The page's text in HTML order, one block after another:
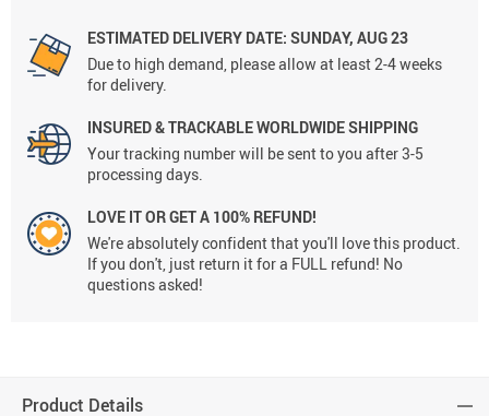
ESTIMATED DELIVERY DATE: SUNDAY, AUG 23
Due to high demand, please allow at least 2-4 weeks
for delivery.
INSURED & TRACKABLE WORLDWIDE SHIPPING
Your tracking number will be sent to you after 3-5
processing days.
LOVE IT OR GET A 100% REFUND!
We're absolutely confident that you'll love this product.
If you don't, just return it for a FULL refund! No
questions asked!
Product Details